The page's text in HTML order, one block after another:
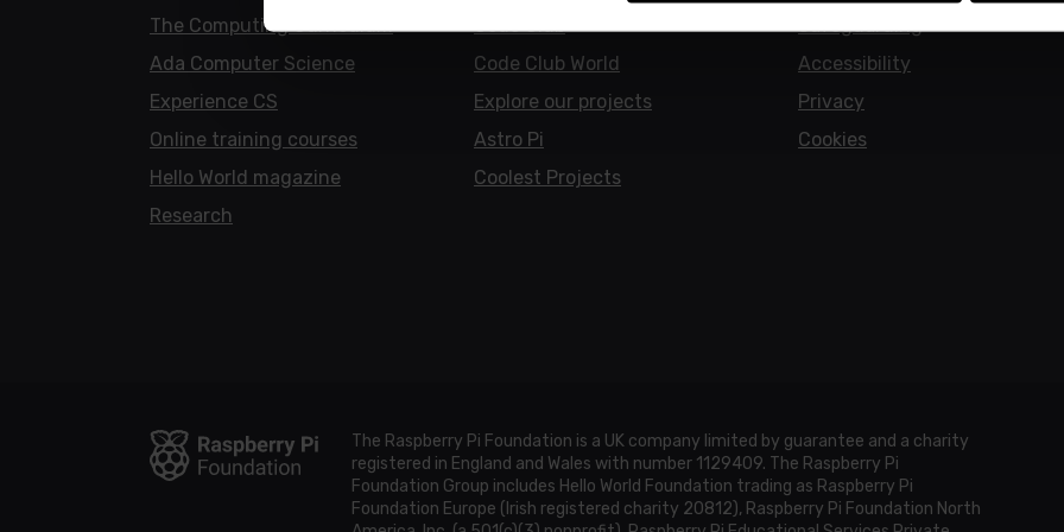
The Computing Curriculum
Ada Computer Science
Experience CS
Online training courses
Hello World magazine
Research
Code Club World
Explore our projects
Astro Pi
Coolest Projects
Accessibility
Privacy
Cookies
The Raspberry Pi Foundation is a UK company limited by guarantee and a charity
registered in England and Wales with number 1129409. The Raspberry Pi
Foundation Group includes Hello World Foundation trading as Raspberry Pi
Foundation Europe (Irish registered charity 20812), Raspberry Pi Foundation North